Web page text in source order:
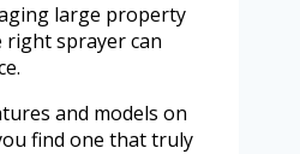
large property
sprayer can
and models on
find one that truly